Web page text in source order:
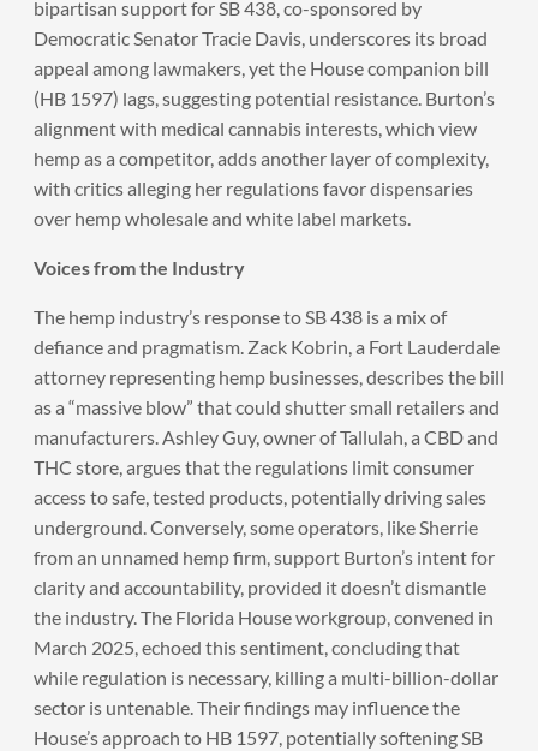
bipartisan support for SB 438, co-sponsored by
Democratic Senator Tracie Davis, underscores its broad
appeal among lawmakers, yet the House companion bill
(HB 1597) lags, suggesting potential resistance. Burton’s
alignment with medical cannabis interests, which view
hemp as a competitor, adds another layer of complexity,
with critics alleging her regulations favor dispensaries
over hemp wholesale and white label markets.
Voices from the Industry
The hemp industry’s response to SB 438 is a mix of
defiance and pragmatism. Zack Kobrin, a Fort Lauderdale
attorney representing hemp businesses, describes the bill
as a “massive blow” that could shutter small retailers and
manufacturers. Ashley Guy, owner of Tallulah, a CBD and
THC store, argues that the regulations limit consumer
access to safe, tested products, potentially driving sales
underground. Conversely, some operators, like Sherrie
from an unnamed hemp firm, support Burton’s intent for
clarity and accountability, provided it doesn’t dismantle
the industry. The Florida House workgroup, convened in
March 2025, echoed this sentiment, concluding that
while regulation is necessary, killing a multi-billion-dollar
sector is untenable. Their findings may influence the
House’s approach to HB 1597, potentially softening SB